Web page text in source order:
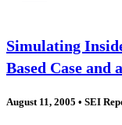
Simulating
Based Case and
August 11, 2005 • SEI